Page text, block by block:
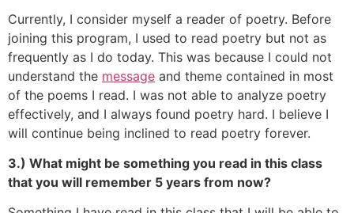
Currently, I consider myself a reader of poetry. Before
joining this program, I used to read poetry but not as
frequently as I do today. This was because I could not
understand the message and theme contained in most
of the poems I read. I was not able to analyze poetry
effectively, and I always found poetry hard. I believe I
will continue being inclined to read poetry forever.
3.) What might be something you read in this class
that you will remember 5 years from now?